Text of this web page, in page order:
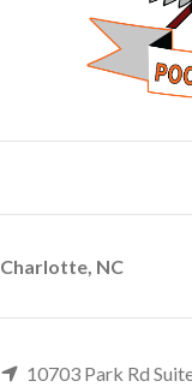
Charlotte, NC
10703 Park Rd